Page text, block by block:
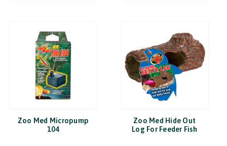
Zoo Med Micropump
104
Zoo Med Hide Out
Log For Feeder Fish